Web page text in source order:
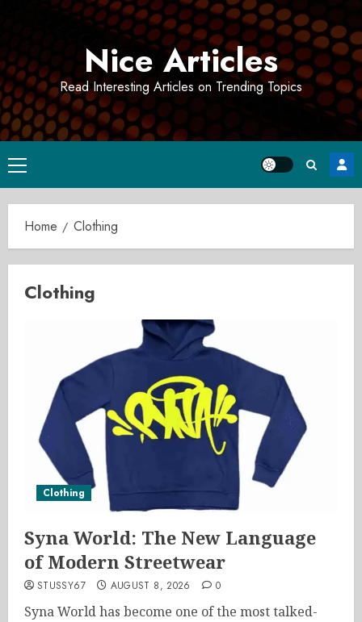
Nice Articles
Read Interesting Articles on Trending Topics
Primary
Menu
Home Clothing
Clothing
Clothing
Syna World: The New Language
of Modern Streetwear
STUSSY67 AUGUST 8, 2026 0
Syna World has become one of the most talked-